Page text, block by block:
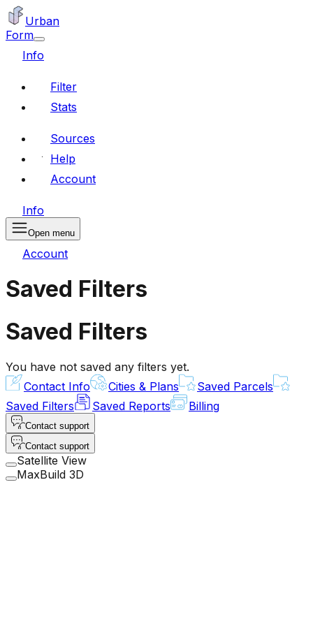
Urban
Form
Info
Filter
Stats
Sources
Help
Account
Info
Open menu
Account
Saved Filters
Saved Filters
You have not saved any filters yet.
Contact Info
Cities & Plans
Saved Parcels
Saved Filters
Saved Reports Billing
Contact support
Contact support
Satellite View
MaxBuild 3D